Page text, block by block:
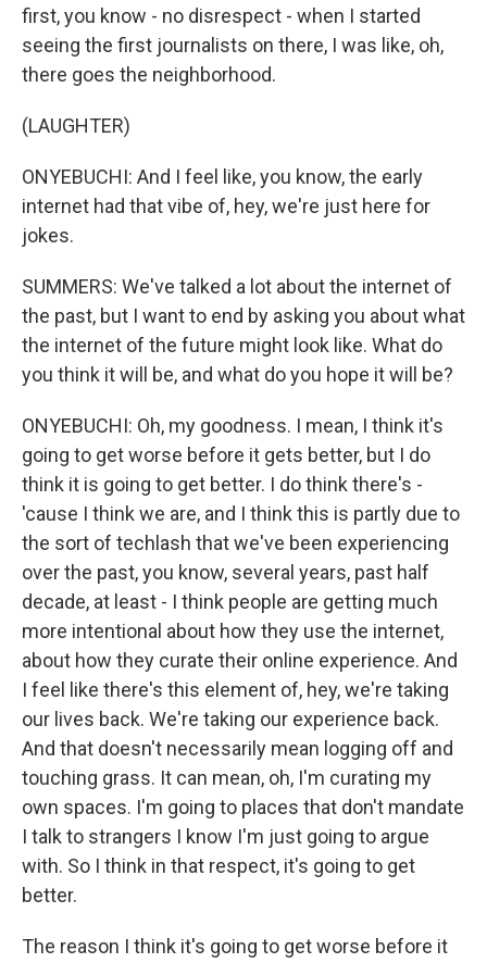
first, you know - no disrespect - when I started
seeing the first journalists on there, I was like, oh,
there goes the neighborhood.
(LAUGHTER)
ONYEBUCHI: And I feel like, you know, the early
internet had that vibe of, hey, we're just here for
jokes.
SUMMERS: We've talked a lot about the internet of
the past, but I want to end by asking you about what
the internet of the future might look like. What do
you think it will be, and what do you hope it will be?
ONYEBUCHI: Oh, my goodness. I mean, I think it's
going to get worse before it gets better, but I do
think it is going to get better. I do think there's -
'cause I think we are, and I think this is partly due to
the sort of techlash that we've been experiencing
over the past, you know, several years, past half
decade, at least - I think people are getting much
more intentional about how they use the internet,
about how they curate their online experience. And
I feel like there's this element of, hey, we're taking
our lives back. We're taking our experience back.
And that doesn't necessarily mean logging off and
touching grass. It can mean, oh, I'm curating my
own spaces. I'm going to places that don't mandate
I talk to strangers I know I'm just going to argue
with. So I think in that respect, it's going to get
better.
The reason I think it's going to get worse before it